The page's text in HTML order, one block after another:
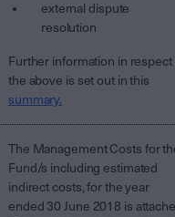
external dispute
resolution
Further information in respect
the above is set out in this
summary.
The Management Costs for
Fund/s including estimated
indirect costs, for the year
ended 30 June 2018 is